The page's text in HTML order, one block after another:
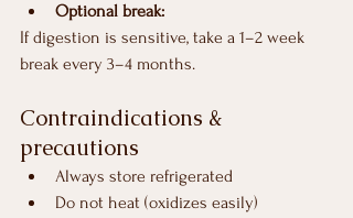
Optional break:
If digestion is sensitive, take a 1–2 week
break every 3–4 months.
Contraindications &
precautions
Always store refrigerated
Do not heat (oxidizes easily)